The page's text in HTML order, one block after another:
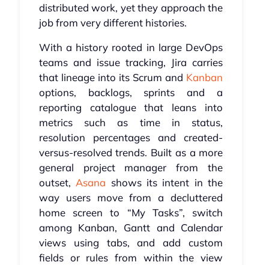
distributed work, yet they approach the
job from very different histories.
With a history rooted in large DevOps
teams and issue tracking, Jira carries
that lineage into its Scrum and Kanban
options, backlogs, sprints and a
reporting catalogue that leans into
metrics such as time in status,
resolution percentages and created-
versus-resolved trends. Built as a more
general project manager from the
outset,Asana shows its intent in the
way users move from a decluttered
home screen to “My Tasks”, switch
among Kanban, Gantt and Calendar
views using tabs, and add custom
fields or rules from within the view